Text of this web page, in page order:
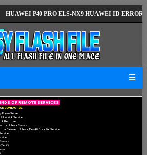
P40 PRO ELS-NX9 HUAWEI ID ERROR
CE CONTACT US.
From Server.
Unbrick Service.
Remove.
Unlock Service.
Convert, Unlock, Dead & Brick Fix Service.
To X)
ND S OF REMOTE SERVICES